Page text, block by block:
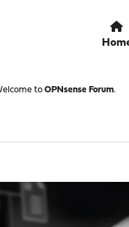
to OPNsense Forum.